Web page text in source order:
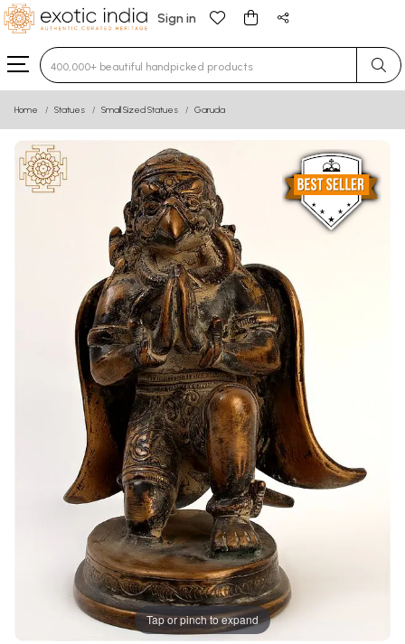
Sign in
Type 3 or more characters for results.
Home Statues Small Sized Statues Garuda
Tap or pinch to expand